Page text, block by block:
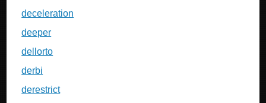
deceleration
deeper
dellorto
derbi
derestrict